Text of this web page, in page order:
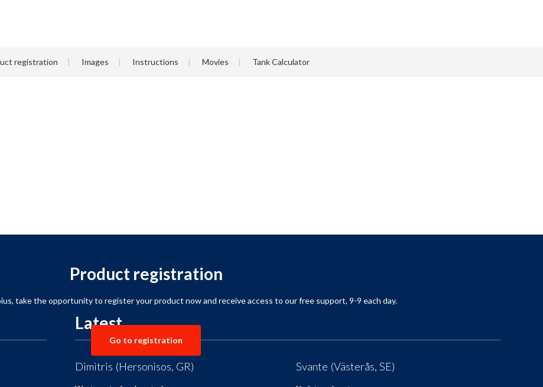
registration Images Instructions Movies Tank Calculator
Product registration
, take the opportunity to register your product now and receive access to our free support, 9-9 each day.
Go to registration
Latest
Dimitris (Hersonisos, GR) Svante (Västerås, SE)